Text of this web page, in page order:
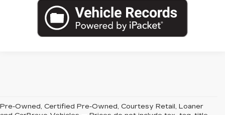
Pre-Owned, Certified Pre-Owned, Courtesy Retail, Loaner